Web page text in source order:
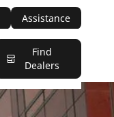
Assistance
Find
Dealers